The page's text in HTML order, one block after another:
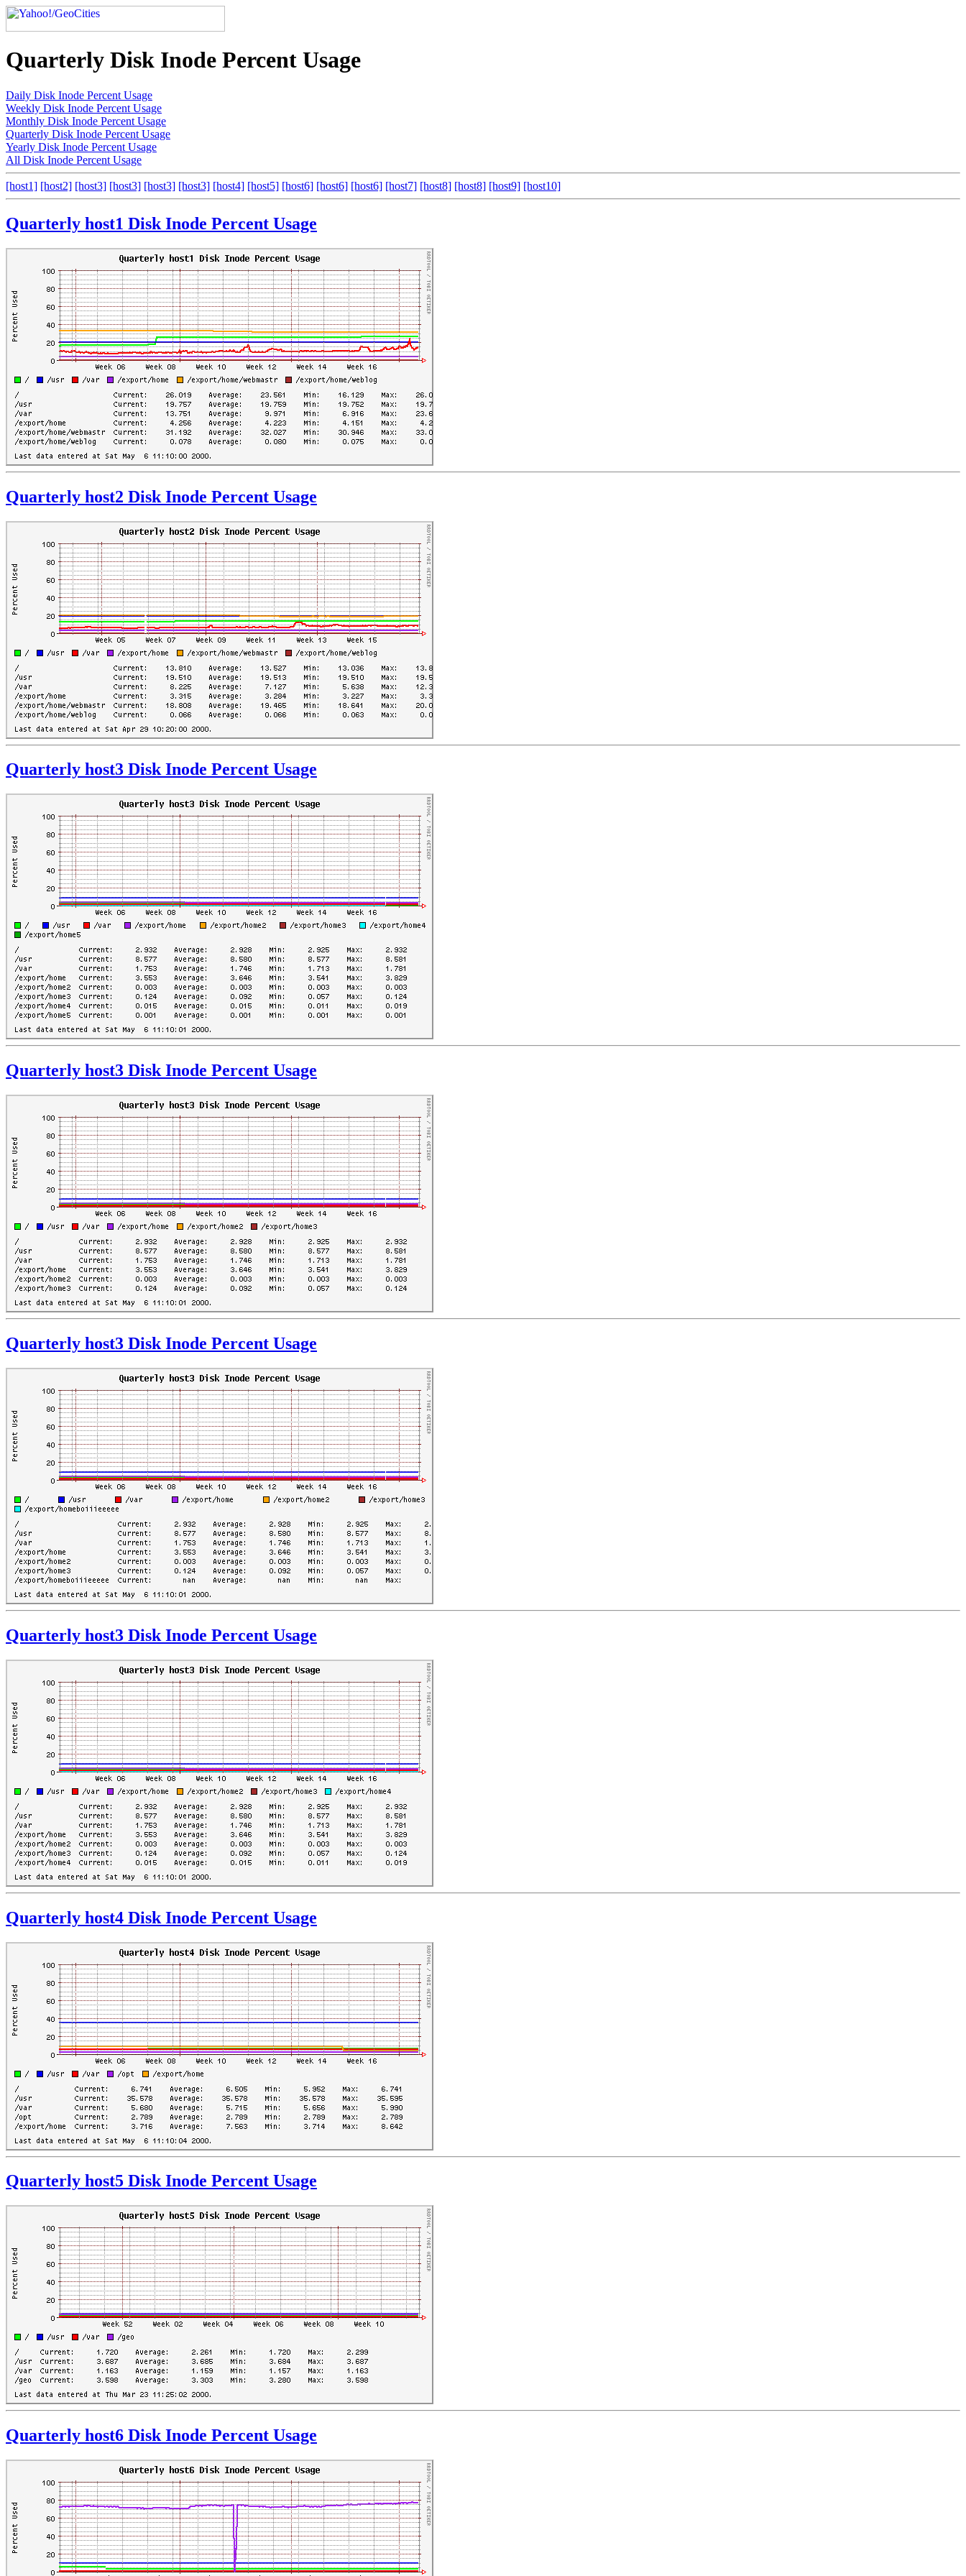
Quarterly Disk Inode Percent Usage
Daily Disk Inode Percent Usage
Weekly Disk Inode Percent Usage
Monthly Disk Inode Percent Usage
Quarterly Disk Inode Percent Usage
Yearly Disk Inode Percent Usage
All Disk Inode Percent Usage
[host1] [host2] [host3] [host3] [host3] [host3] [host4] [host5] [host6] [host6] [host6] [host7] [host8] [host8] [host9] [host10]
Quarterly host1 Disk Inode Percent Usage
Quarterly host2 Disk Inode Percent Usage
Quarterly host3 Disk Inode Percent Usage
Quarterly host3 Disk Inode Percent Usage
Quarterly host3 Disk Inode Percent Usage
Quarterly host3 Disk Inode Percent Usage
Quarterly host4 Disk Inode Percent Usage
Quarterly host5 Disk Inode Percent Usage
Quarterly host6 Disk Inode Percent Usage